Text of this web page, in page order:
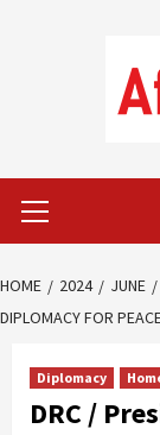
Menu
HOME 2024 JUNE
DIPLOMACY FOR
Diplomacy
DRC /